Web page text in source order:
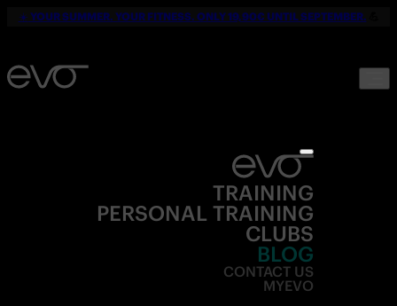
☀️ YOUR SUMMER. YOUR FITNESS. ONLY 19,90€ UNTIL SEPTEMBER.
TRAINING
PERSONAL TRAINING
CLUBS
BLOG
CONTACT US
MYEVO